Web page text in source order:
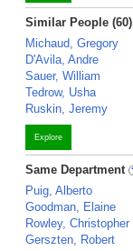
Similar People (60)
Michaud, Gregory
D'Avila, Andre
Sauer, William
Tedrow, Usha
Ruskin, Jeremy
Explore
Same Department
Puig, Alberto
Goodman, Elaine
Rowley, Christopher
Gerszten, Robert